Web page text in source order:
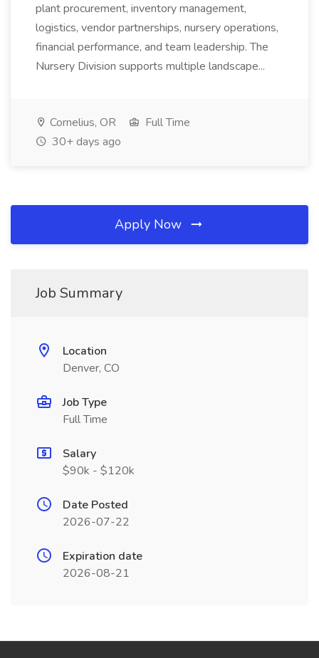
plant procurement, inventory management,
logistics, vendor partnerships, nursery operations,
financial performance, and team leadership. The
Nursery Division supports multiple landscape...
Cornelius, OR
Full Time
30+ days ago
Apply Now
Job Summary
Location
Denver, CO
Job Type
Full Time
Salary
$90k - $120k
Date Posted
2026-07-22
Expiration date
2026-08-21